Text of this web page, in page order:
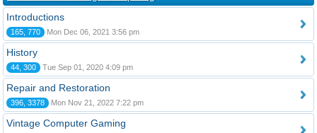
Introductions
165, 770 Mon Dec 06, 2021 3:56 pm
History
44, 300 Tue Sep 01, 2020 4:09 pm
Repair and Restoration
396, 3378 Mon Nov 21, 2022 7:22 pm
Vintage Computer Gaming